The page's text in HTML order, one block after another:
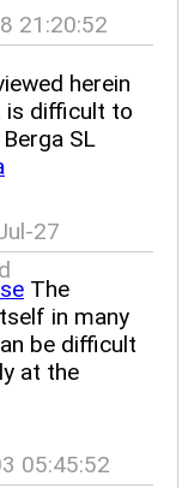
21:20:52
herein
is difficult to
SL
27
The
in many
be difficult
at the
05:45:52